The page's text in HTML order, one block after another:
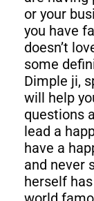
or your
you have
doesn’t
some
Dimple ji,
will help
questions
lead a
have a
and never
herself